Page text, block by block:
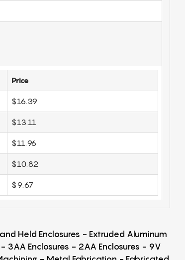
Price
$16.39
$13.11
$11.96
$10.82
$9.67
Held Enclosures - Extruded Aluminum
3AA Enclosures - 2AA Enclosures - 9V